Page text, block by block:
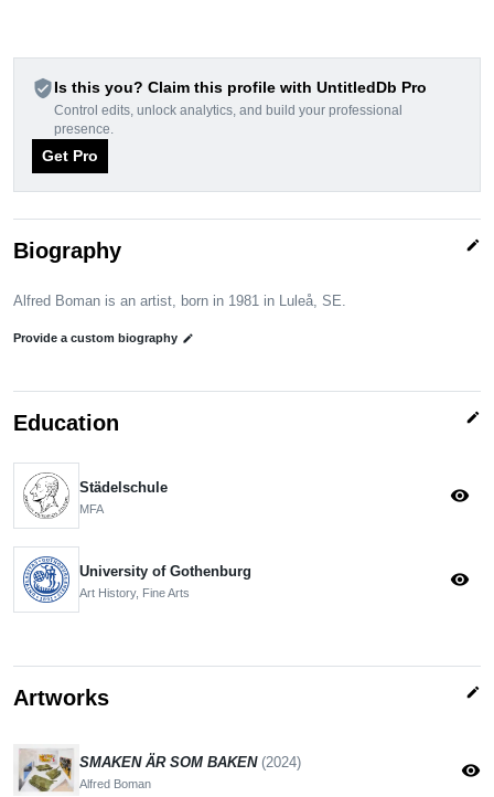
verified_userIs this you? Claim this profile with UntitledDb Pro
Control edits, unlock analytics, and build your professional
presence.
Get Pro
Biography edit
Alfred Boman is an artist, born in 1981 in Luleå, SE.
Provide a custom biography edit
Education edit
Städelschule
MFA
visibility
University of Gothenburg
Art History, Fine Arts
visibility
Artworks edit
SMAKEN ÄR SOM BAKEN (2024)
Alfred Boman
visibility